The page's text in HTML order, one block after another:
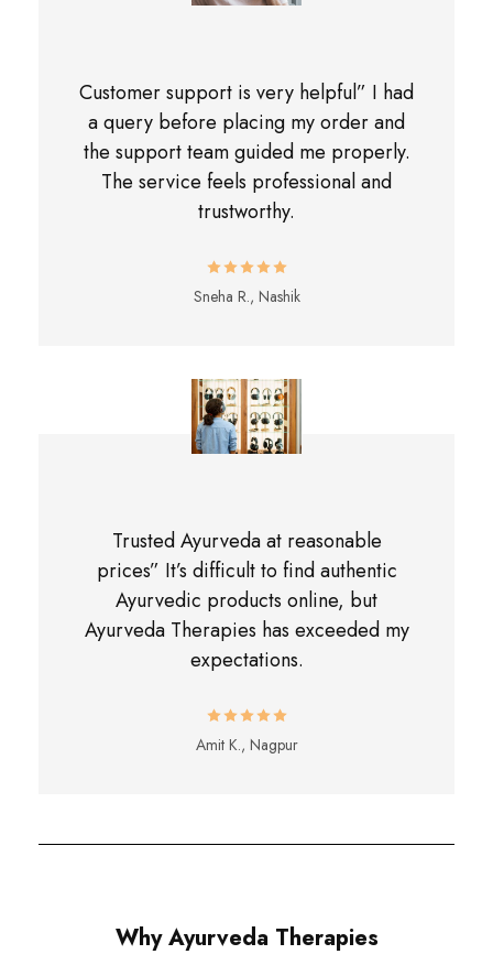
Customer support is very helpful” I had
a query before placing my order and
the support team guided me properly.
The service feels professional and
trustworthy.
Sneha R., Nashik
Trusted Ayurveda at reasonable
prices” It’s difficult to find authentic
Ayurvedic products online, but
Ayurveda Therapies has exceeded my
expectations.
Amit K., Nagpur
Why Ayurveda Therapies